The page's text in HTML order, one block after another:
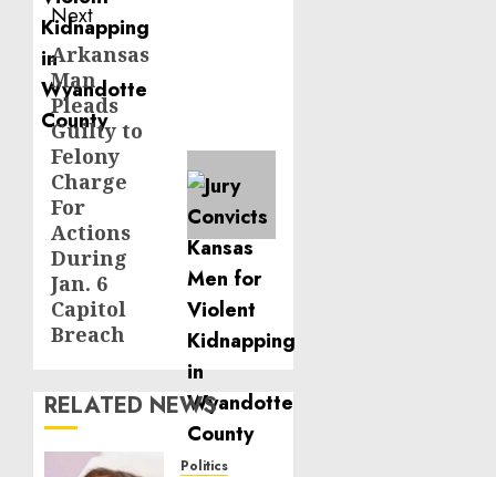
Next
Next
post:
Arkansas
Man
Pleads
Guilty to
Felony
Charge
For
Actions
During
Jan. 6
Capitol
Breach
RELATED NEWS
Politics